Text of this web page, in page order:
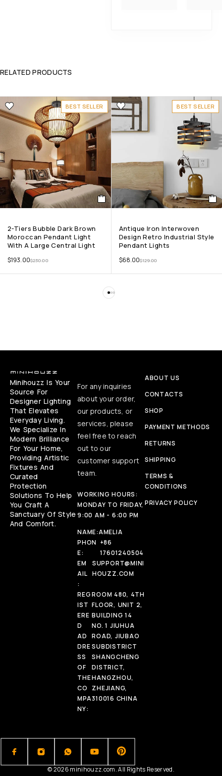
RELATED PRODUCTS
BEST SELLER
2-Tiers Bubble Dark Brown
Moroccan Pendant Light
With A Large Central Light
$230.00
$193.00
BEST SELLER
Antique Iron Interwoven
Design Retro Industrial Style
Pendant Lights
$129.00
$68.00
Minihouzz Is Your
Source For
Designer Lighting
That Elevates
Everyday Living.
We Specialize In
Modern Brilliance
For Your Home,
Providing Artistic
Fixtures And
Curated
Protection
Solutions To Help
You Craft A
Sanctuary Of Style
And Comfort.
For any inquiries
about your order,
our products, or
services, please
feel free to reach
out to our
customer support
team.
WORKING HOURS:
MONDAY TO FRIDAY,
9:00 AM - 6:00 PM
NAME:AMELIA
PHON
E:
+86
17601240504
EM
AIL
:
SUPPORT@MINI
HOUZZ.COM
REG
IST
ERE
D
AD
DRE
SS
OF
THE
CO
MPA
NY:
ROOM 480, 4TH
FLOOR, UNIT 2,
BUILDING 14
NO. 1 JIUHUA
ROAD, JIUBAO
SUBDISTRICT
SHANGCHENG
DISTRICT,
HANGZHOU,
ZHEJIANG,
310016 CHINA
ABOUT US
CONTACTS
SHOP
PAYMENT METHODS
RETURNS
SHIPPING
TERMS &
CONDITIONS
PRIVACY POLICY
© 2026 minihouzz.com. All Rights Reserved.